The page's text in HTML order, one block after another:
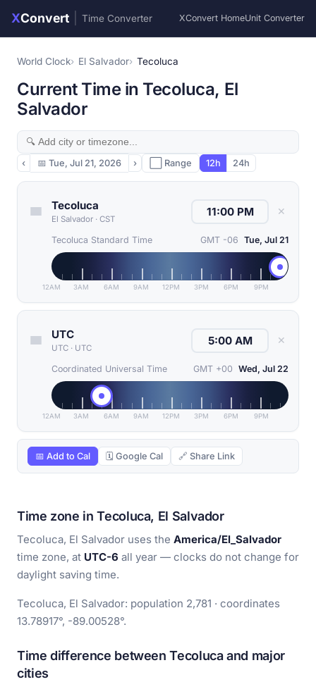
XConvert Time Converter XConvert HomeUnit Converter
World Clock El Salvador Tecoluca
Current Time in Tecoluca, El
Salvador
‹ 📅 Tue, Jul 21, 2026 › ⬜ Range 12h 24h
Tecoluca
El Salvador · CST
✕
Tecoluca Standard Time GMT -06 Tue, Jul 21
12AM 3AM 6AM 9AM 12PM 3PM 6PM 9PM
UTC
UTC · UTC
✕
Coordinated Universal Time GMT +00 Wed, Jul 22
12AM 3AM 6AM 9AM 12PM 3PM 6PM 9PM
📅 Add to Cal 🗓 Google Cal 🔗 Share Link
Time zone in Tecoluca, El Salvador
Tecoluca, El Salvador uses the America/El_Salvador
time zone, at UTC-6 all year — clocks do not change for
daylight saving time.
Tecoluca, El Salvador: population 2,781 · coordinates
13.78917°, -89.00528°.
Time difference between Tecoluca and major
cities